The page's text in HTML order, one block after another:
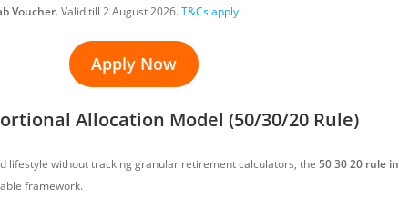
Voucher. Valid till 2 August 2026.T&Cs apply.
Apply Now
Allocation Model (50/30/20 Rule)
lifestyle without tracking granular retirement calculators, the 50 30 20 rule in
framework.